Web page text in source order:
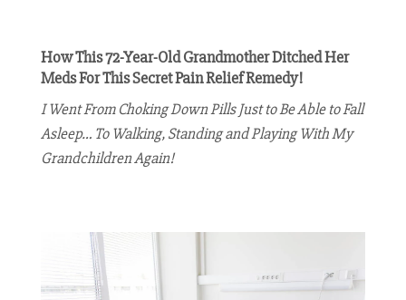
How This 72-Year-Old Grandmother Ditched Her
Meds For This Secret Pain Relief Remedy!
I Went From Choking Down Pills Just to Be Able to Fall
Asleep… To Walking, Standing and Playing With My
Grandchildren Again!